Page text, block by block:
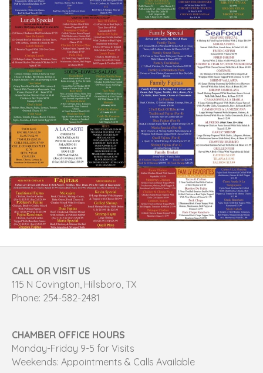
CALL OR VISIT US
115 N Covington, Hillsboro, TX
Phone: 254-582-2481
CHAMBER OFFICE HOURS
Monday-Friday 9-5 for Visits
Weekends: Appointments & Calls Available